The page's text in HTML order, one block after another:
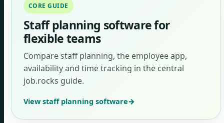
CORE GUIDE
Staff planning software for
flexible teams
Compare staff planning, the employee app,
availability and time tracking in the central
job.rocks guide.
View staff planning software→